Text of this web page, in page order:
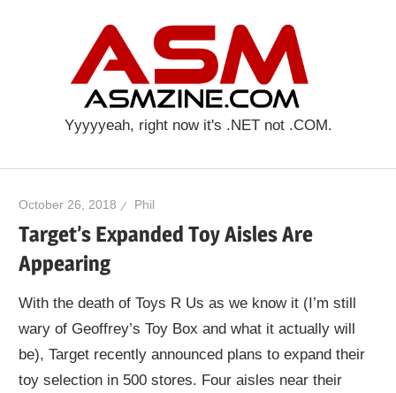
Yyyyyeah, right now it's .NET not .COM.
October 26, 2018 Phil
Target’s Expanded Toy Aisles Are
Appearing
With the death of Toys R Us as we know it (I’m still
wary of Geoffrey’s Toy Box and what it actually will
be), Target recently announced plans to expand their
toy selection in 500 stores. Four aisles near their